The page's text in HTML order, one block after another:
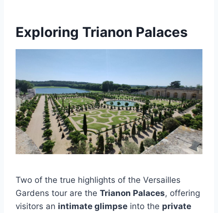
Exploring Trianon Palaces
Two of the true highlights of the Versailles
Gardens tour are the Trianon Palaces, offering
visitors an intimate glimpse into the private